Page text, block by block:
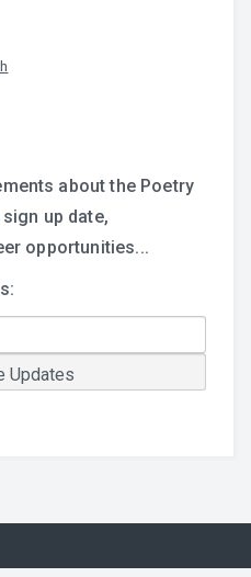
about the Poetry
up date,
opportunities...